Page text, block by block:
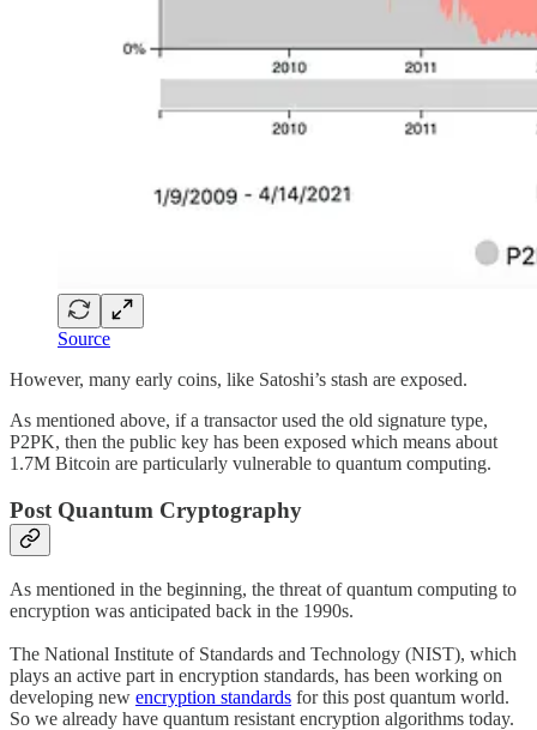
Source
However, many early coins, like Satoshi’s stash are exposed.
As mentioned above, if a transactor used the old signature type,
P2PK, then the public key has been exposed which means about
1.7M Bitcoin are particularly vulnerable to quantum computing.
Post Quantum Cryptography
As mentioned in the beginning, the threat of quantum computing to
encryption was anticipated back in the 1990s.
The National Institute of Standards and Technology (NIST), which
plays an active part in encryption standards, has been working on
developing new encryption standards for this post quantum world.
So we already have quantum resistant encryption algorithms today.